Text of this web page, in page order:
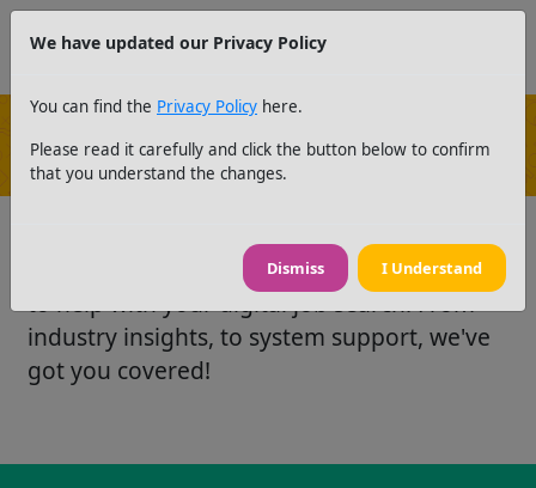
News and Resources
Take a look at our latest news and resources
to help with your digital job search. From
industry insights, to system support, we've
got you covered!
We have updated our Privacy Policy
You can find the Privacy Policy here.
Please read it carefully and click the button below to confirm
that you understand the changes.
Dismiss I Understand